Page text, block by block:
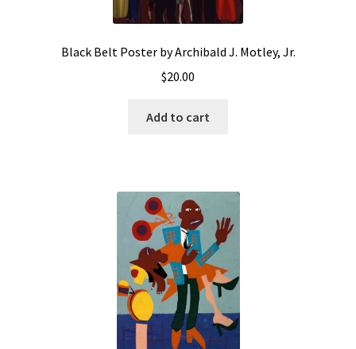
Black Belt Poster by Archibald J. Motley, Jr.
$20.00
Add to cart